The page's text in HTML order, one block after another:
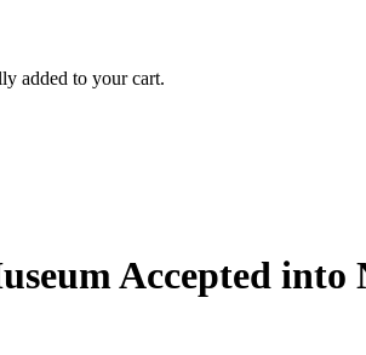
added to your cart.
Accepted